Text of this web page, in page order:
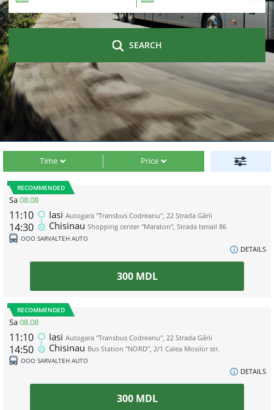
SEARCH
Time Price
RECOMMENDED
Sa08.08
11:10
14:30
Iasi Autogara "Transbus Codreanu", 22 Strada Gării
Chisinau Shopping center "Maraton", Strada Ismail 86
ООО SARVALTEH AUTO
DETAILS
300 MDL
RECOMMENDED
Sa08.08
11:10
14:50
Iasi Autogara "Transbus Codreanu", 22 Strada Gării
Chisinau Bus Station "NORD", 2/1 Calea Mosilor str.
ООО SARVALTEH AUTO
DETAILS
300 MDL